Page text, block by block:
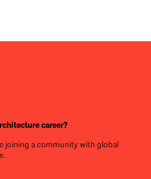
career?
joining a community with global